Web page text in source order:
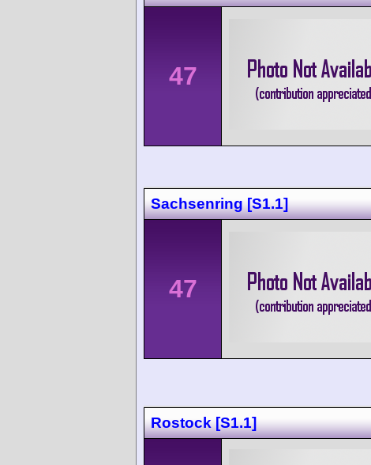
47
Sachsenring [S1.1]
47
Rostock [S1.1]